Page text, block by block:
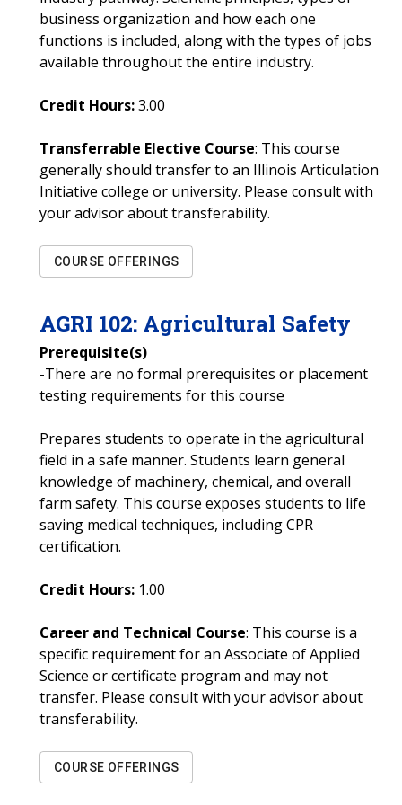
business organization and how each one
functions is included, along with the types of jobs
available throughout the entire industry.
Credit Hours:3.00
Transferrable Elective Course: This course
generally should transfer to an Illinois Articulation
Initiative college or university. Please consult with
your advisor about transferability.
COURSE OFFERINGS
AGRI 102: Agricultural Safety
Prerequisite(s)
-There are no formal prerequisites or placement
testing requirements for this course
Prepares students to operate in the agricultural
field in a safe manner. Students learn general
knowledge of machinery, chemical, and overall
farm safety. This course exposes students to life
saving medical techniques, including CPR
certification.
Credit Hours: 1.00
Career and Technical Course: This course is a
specific requirement for an Associate of Applied
Science or certificate program and may not
transfer. Please consult with your advisor about
transferability.
COURSE OFFERINGS